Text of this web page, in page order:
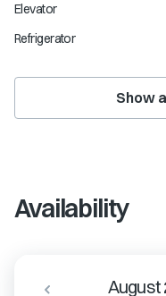
Elevator
Refrigerator
Show
Availability
August